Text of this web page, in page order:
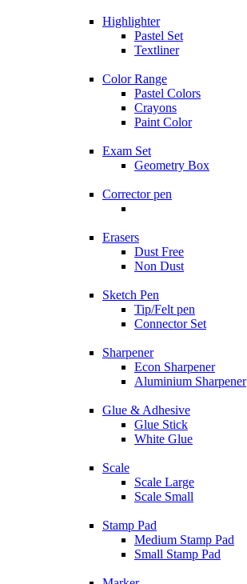
Highlighter
Pastel Set
Textliner
Color Range
Pastel Colors
Crayons
Paint Color
Exam Set
Geometry Box
Corrector pen
Erasers
Dust Free
Non Dust
Sketch Pen
Tip/Felt pen
Connector Set
Sharpener
Econ Sharpener
Aluminium Sharpener
Glue & Adhesive
Glue Stick
White Glue
Scale
Scale Large
Scale Small
Stamp Pad
Medium Stamp Pad
Small Stamp Pad